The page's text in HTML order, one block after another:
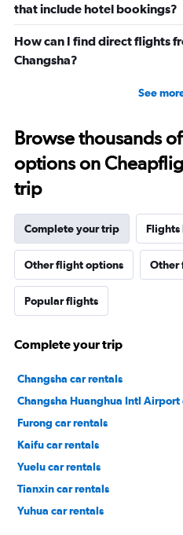
that include hotel bookings?
How can I find direct flights
Changsha?
See
Browse thousands
options on
trip
Complete your trip Flights
Other flight options Other
Popular flights
Complete your trip
Changsha car rentals
Changsha Huanghua Intl Airport
Furong car rentals
Kaifu car rentals
Yuelu car rentals
Tianxin car rentals
Yuhua car rentals